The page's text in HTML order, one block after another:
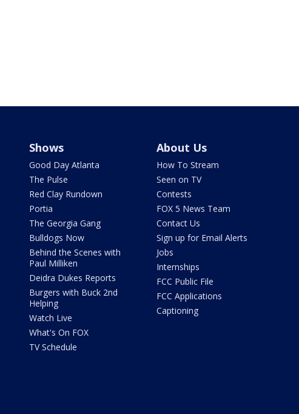
Shows
Good Day Atlanta
The Pulse
Red Clay Rundown
Portia
The Georgia Gang
Bulldogs Now
Behind the Scenes with
Paul Milliken
Deidra Dukes Reports
Burgers with Buck 2nd
Helping
Watch Live
What's On FOX
TV Schedule
About Us
How To Stream
Seen on TV
Contests
FOX 5 News Team
Contact Us
Sign up for Email Alerts
Jobs
Internships
FCC Public File
FCC Applications
Captioning